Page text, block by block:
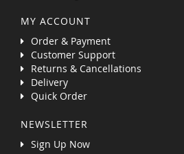
MY ACCOUNT
Order & Payment
Customer Support
Returns & Cancellations
Delivery
Quick Order
NEWSLETTER
Sign Up Now